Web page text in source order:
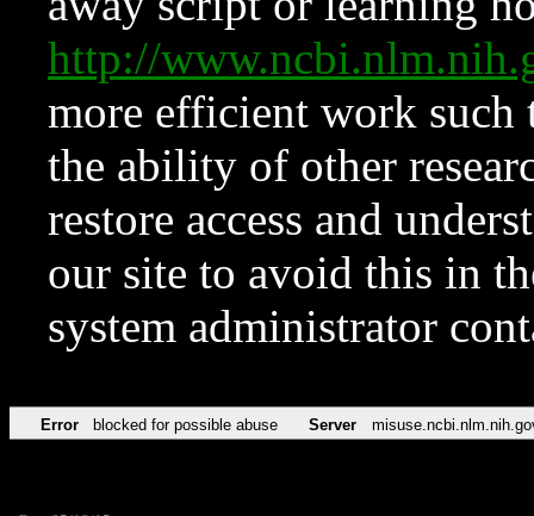
http://
more efficient work such
the ability of other
restore access and
our site to avoid this in
system administrator
Error blocked for possible abuse Server